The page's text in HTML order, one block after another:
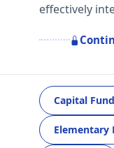
effectively
Capital
Elementary